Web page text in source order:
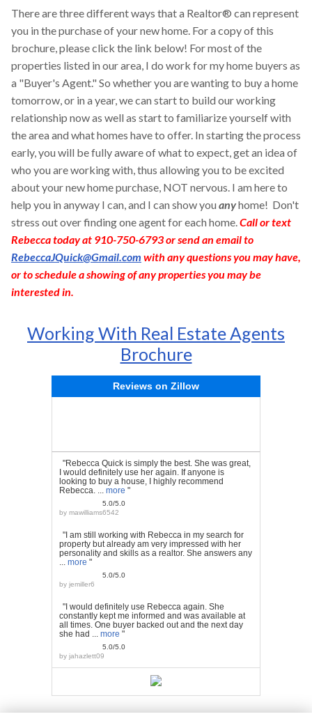
There are three different ways that a Realtor® can represent
you in the purchase of your new home. For a copy of this
brochure, please click the link below! For most of the
properties listed in our area, I do work for my home buyers as
a "Buyer's Agent." So whether you are wanting to buy a home
tomorrow, or in a year, we can start to build our working
relationship now as well as start to familiarize yourself with
the area and what homes have to offer. In starting the process
early, you will be fully aware of what to expect, get an idea of
who you are working with, thus allowing you to be excited
about your new home purchase, NOT nervous. I am here to
help you in anyway I can, and I can show you anyhome! Don't
stress out over finding one agent for each home. Call or text
Rebecca today at 910-750-6793 or send an email to
RebeccaJQuick@Gmail.com with any questions you may have,
or to schedule a showing of any properties you may be
interested in.
Working With Real Estate Agents
Brochure
Reviews on Zillow
"Rebecca Quick is simply the best. She was great,
I would definitely use her again. If anyone is
looking to buy a house, I highly recommend
Rebecca. ... more "
5.0/5.0
by mawilliams6542
"I am still working with Rebecca in my search for
property but already am very impressed with her
personality and skills as a realtor. She answers any
more "
5.0/5.0
by jemiller6
"I would definitely use Rebecca again. She
constantly kept me informed and was available at
all times. One buyer backed out and the next day
she had ... more "
5.0/5.0
by jahazlett09